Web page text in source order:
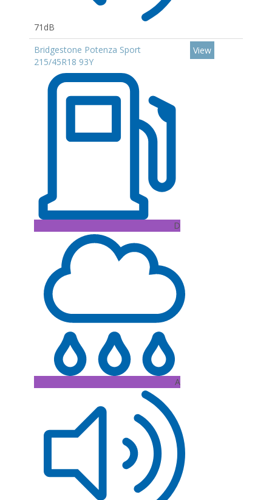
71dB
Bridgestone Potenza Sport
215/45R18 93Y
D
A
View